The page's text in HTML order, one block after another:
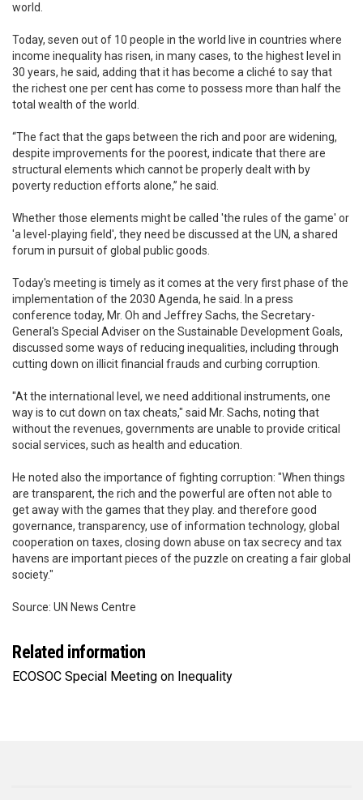
world.
Today, seven out of 10 people in the world live in countries where
income inequality has risen, in many cases, to the highest level in
30 years, he said, adding that it has become a cliché to say that
the richest one per cent has come to possess more than half the
total wealth of the world.
“The fact that the gaps between the rich and poor are widening,
despite improvements for the poorest, indicate that there are
structural elements which cannot be properly dealt with by
poverty reduction efforts alone,” he said.
Whether those elements might be called 'the rules of the game' or
'a level-playing field', they need be discussed at the UN, a shared
forum in pursuit of global public goods.
Today's meeting is timely as it comes at the very first phase of the
implementation of the 2030 Agenda, he said. In a press
conference today, Mr. Oh and Jeffrey Sachs, the Secretary-
General's Special Adviser on the Sustainable Development Goals,
discussed some ways of reducing inequalities, including through
cutting down on illicit financial frauds and curbing corruption.
"At the international level, we need additional instruments, one
way is to cut down on tax cheats," said Mr. Sachs, noting that
without the revenues, governments are unable to provide critical
social services, such as health and education.
He noted also the importance of fighting corruption: "When things
are transparent, the rich and the powerful are often not able to
get away with the games that they play. and therefore good
governance, transparency, use of information technology, global
cooperation on taxes, closing down abuse on tax secrecy and tax
havens are important pieces of the puzzle on creating a fair global
society."
Source: UN News Centre
Related information
ECOSOC Special Meeting on Inequality